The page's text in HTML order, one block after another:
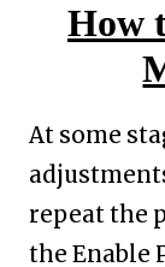
How
At some
repeat the
the Enable